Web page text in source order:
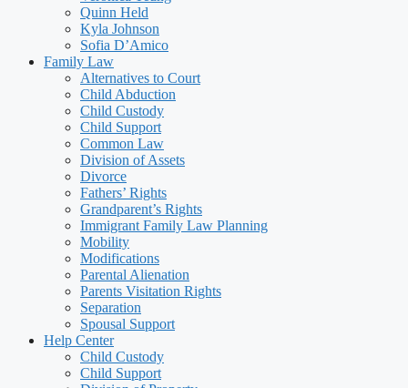
Quinn Held
Kyla Johnson
Sofia D’Amico
Family Law
Alternatives to Court
Child Abduction
Child Custody
Child Support
Common Law
Division of Assets
Divorce
Fathers’ Rights
Grandparent’s Rights
Immigrant Family Law Planning
Mobility
Modifications
Parental Alienation
Parents Visitation Rights
Separation
Spousal Support
Help Center
Child Custody
Child Support